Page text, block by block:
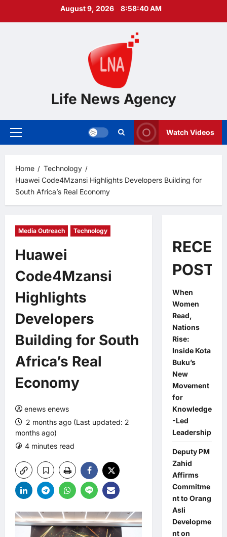
August 9, 2026 8:58:41 AM
Life News Agency
Primary
Watch Videos
Home
Technology
Huawei Code4Mzansi Highlights Developers Building for
South Africa’s Real Economy
Media Outreach Technology
Huawei
Code4Mzansi
Highlights
Developers
Building for South
Africa’s Real
Economy
enews enews
2 months ago (Last updated: 2
months ago)
4 minutes read
POSTS
When
Women
Read,
Nations
Rise:
Inside Kota
Buku’s
New
Movement
for
Knowledge
-Led
Leadership
Deputy PM
Zahid
Affirms
Commitme
nt to Orang
Asli
Developme
nt on